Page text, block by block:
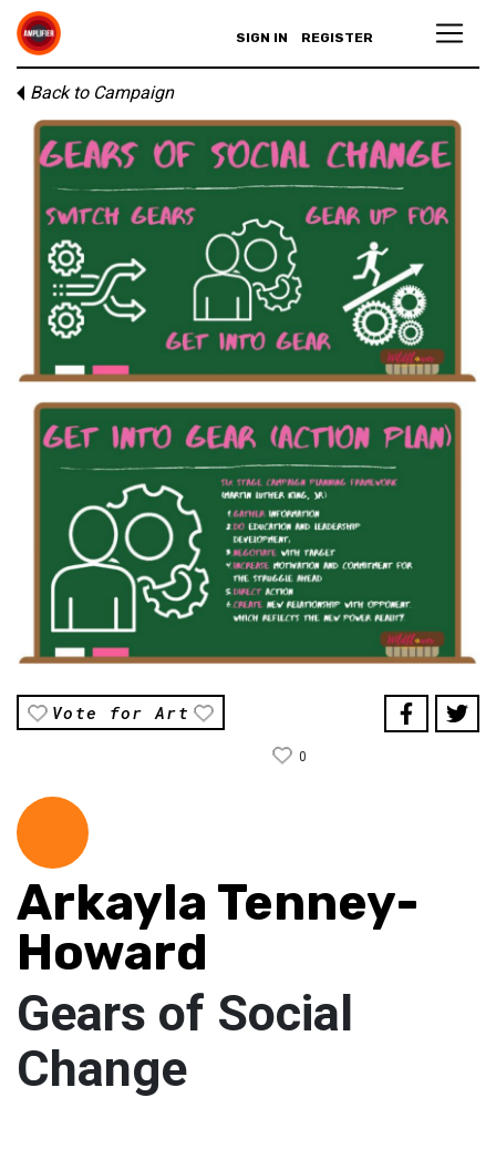
SIGN IN REGISTER
Back to Campaign
Vote for Art
0
Arkayla Tenney-
Howard
Gears of Social
Change